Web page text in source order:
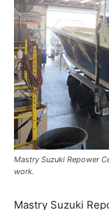
Mastry Suzuki Repower
work.
Mastry Suzuki